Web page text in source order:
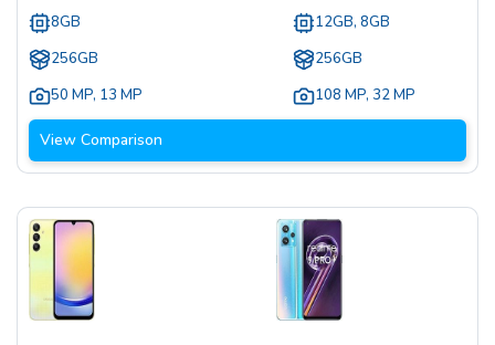
8GB
256GB
50 MP, 13 MP
12GB, 8GB
256GB
108 MP, 32 MP
View Comparison